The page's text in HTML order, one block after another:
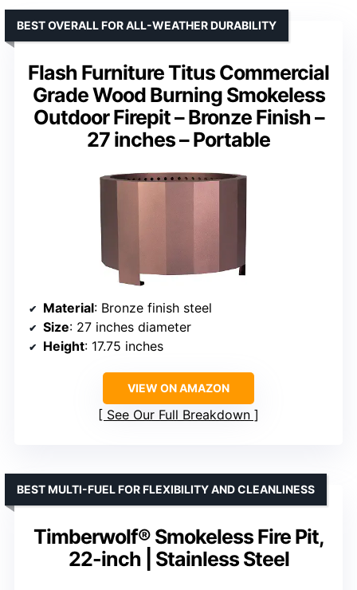
Flash Furniture Titus Commercial
Grade Wood Burning Smokeless
Outdoor Firepit – Bronze Finish –
27 inches – Portable
BEST OVERALL FOR ALL-WEATHER DURABILITY
Material: Bronze finish steel
Size: 27 inches diameter
Height: 17.75 inches
VIEW ON AMAZON
See Our Full Breakdown
Timberwolf® Smokeless Fire Pit,
22-inch | Stainless Steel
BEST MULTI-FUEL FOR FLEXIBILITY AND CLEANLINESS